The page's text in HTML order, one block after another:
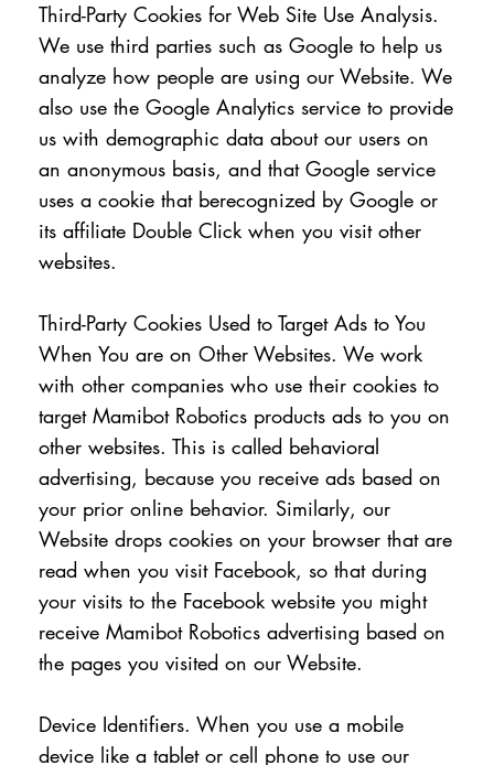
Third-Party Cookies for Web Site Use Analysis.
We use third parties such as Google to help us
analyze how people are using our Website. We
also use the Google Analytics service to provide
us with demographic data about our users on
an anonymous basis, and that Google service
uses a cookie that berecognized by Google or
its affiliate Double Click when you visit other
websites.
Third-Party Cookies Used to Target Ads to You
When You are on Other Websites. We work
with other companies who use their cookies to
target Mamibot Robotics products ads to you on
other websites. This is called behavioral
advertising, because you receive ads based on
your prior online behavior. Similarly, our
Website drops cookies on your browser that are
read when you visit Facebook, so that during
your visits to the Facebook website you might
receive Mamibot Robotics advertising based on
the pages you visited on our Website.
Device Identifiers. When you use a mobile
device like a tablet or cell phone to use our